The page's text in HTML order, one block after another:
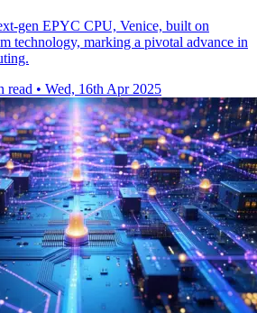
gen EPYC CPU, Venice, built on
technology, marking a pivotal advance in
read • Wed, 16th Apr 2025